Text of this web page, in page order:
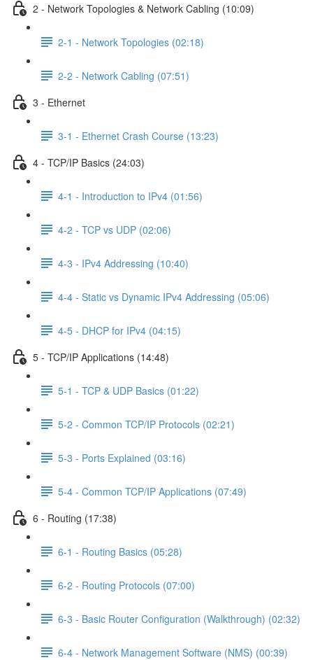
2 - Network Topologies & Network Cabling (10:09)
2-1 - Network Topologies (02:18)
2-2 - Network Cabling (07:51)
3 - Ethernet
3-1 - Ethernet Crash Course (13:23)
4 - TCP/IP Basics (24:03)
4-1 - Introduction to IPv4 (01:56)
4-2 - TCP vs UDP (02:06)
4-3 - IPv4 Addressing (10:40)
4-4 - Static vs Dynamic IPv4 Addressing (05:06)
4-5 - DHCP for IPv4 (04:15)
5 - TCP/IP Applications (14:48)
5-1 - TCP & UDP Basics (01:22)
5-2 - Common TCP/IP Protocols (02:21)
5-3 - Ports Explained (03:16)
5-4 - Common TCP/IP Applications (07:49)
6 - Routing (17:38)
6-1 - Routing Basics (05:28)
6-2 - Routing Protocols (07:00)
6-3 - Basic Router Configuration (Walkthrough) (02:32)
6-4 - Network Management Software (NMS) (00:39)